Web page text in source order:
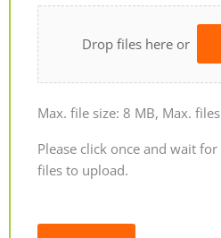
Drop files here or
Max. file size: 8 MB, Max.
Please click once and wait
files to upload.